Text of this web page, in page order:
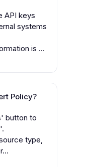
API keys
systems
is ...
Policy?
button to
type,